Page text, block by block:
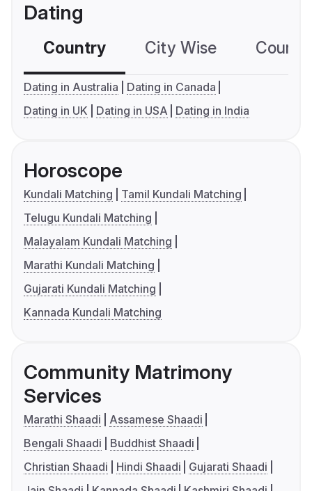
Dating
Country City Wise
Dating in Australia
Dating in Canada
Dating in UK
Dating in USA Dating in India
Horoscope
Kundali Matching
Tamil Kundali Matching
Telugu Kundali Matching
Malayalam Kundali Matching
Marathi Kundali Matching
Gujarati Kundali Matching
Kannada Kundali Matching
Community Matrimony
Services
Marathi Shaadi
Assamese Shaadi
Bengali Shaadi
Buddhist Shaadi
Christian Shaadi
Hindi Shaadi
Gujarati Shaadi